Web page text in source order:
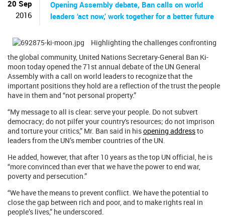
20 Sep
2016
Opening Assembly debate, Ban calls on world
leaders ‘act now,’ work together for a better future
Highlighting the challenges confronting
the global community, United Nations Secretary-General Ban Ki-
moon today opened the 71st annual debate of the UN General
Assembly with a call on world leaders to recognize that the
important positions they hold are a reflection of the trust the people
have in them and “not personal property.”
“My message to all is clear: serve your people. Do not subvert
democracy; do not pilfer your country's resources; do not imprison
and torture your critics,” Mr. Ban said in hisopening addressto
leaders from the UN’s member countries of the UN.
He added, however, that after 10 years as the top UN official, he is
“more convinced than ever that we have the power to end war,
poverty and persecution.”
“We have the means to prevent conflict. We have the potential to
close the gap between rich and poor, and to make rights real in
people’s lives,” he underscored.